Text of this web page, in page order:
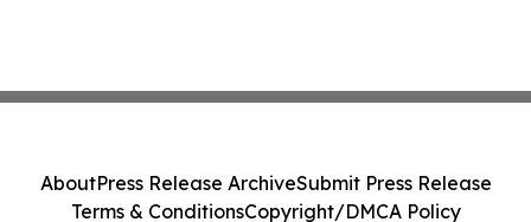
AboutPress Release ArchiveSubmit Press Release
Terms & ConditionsCopyright/DMCA Policy